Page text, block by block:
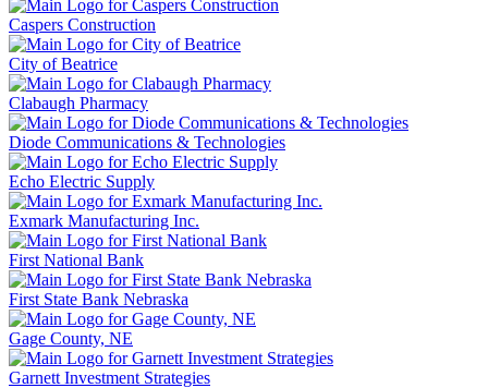
Caspers Construction
City of Beatrice
Clabaugh Pharmacy
Diode Communications & Technologies
Echo Electric Supply
Exmark Manufacturing Inc.
First National Bank
First State Bank Nebraska
Gage County, NE
Garnett Investment Strategies